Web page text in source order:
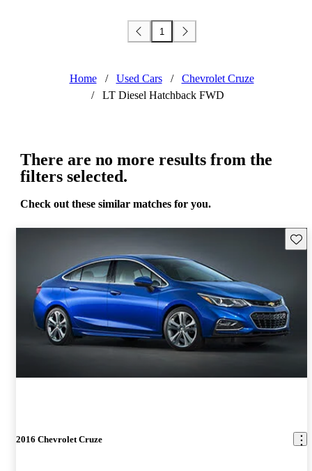
1
Home / Used Cars /
Chevrolet Cruze
/
LT Diesel Hatchback FWD
There are no more results from the
filters selected.
Check out these similar matches for you.
2016 Chevrolet Cruze